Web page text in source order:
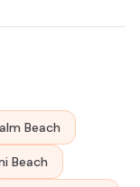
Beach
Beach